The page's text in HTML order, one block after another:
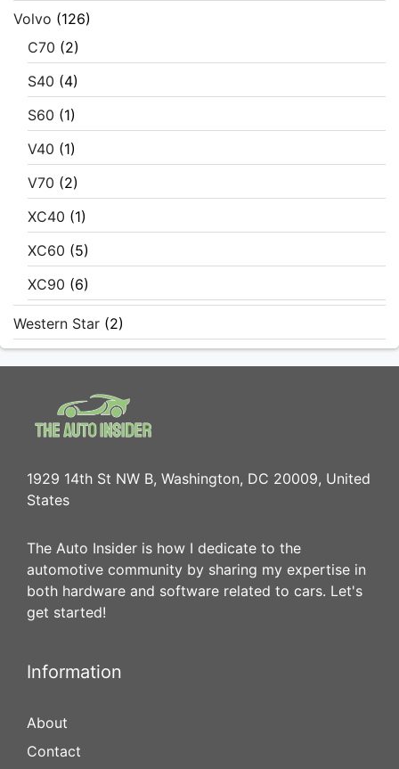
Volvo (126)
C70 (2)
S40 (4)
S60 (1)
V40 (1)
V70 (2)
XC40 (1)
XC60 (5)
XC90 (6)
Western Star (2)
1929 14th St NW B, Washington, DC 20009, United
States
The Auto Insider is how I dedicate to the
automotive community by sharing my expertise in
both hardware and software related to cars. Let's
get started!
Information
About
Contact